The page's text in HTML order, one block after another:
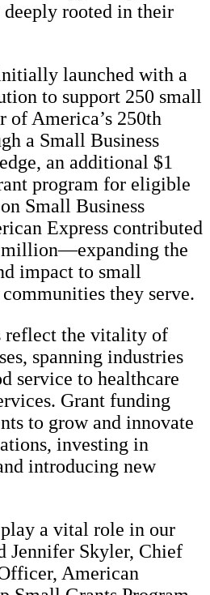
deeply rooted in their
launched with a
to support 250 small
of America’s 250th
a Small Business
an additional $1
program for eligible
Small Business
Express contributed
the
impact to small
communities they serve.
reflect the vitality of
spanning industries
service to healthcare
Grant funding
to grow and innovate
investing in
introducing new
play a vital role in our
Jennifer Skyler, Chief
American